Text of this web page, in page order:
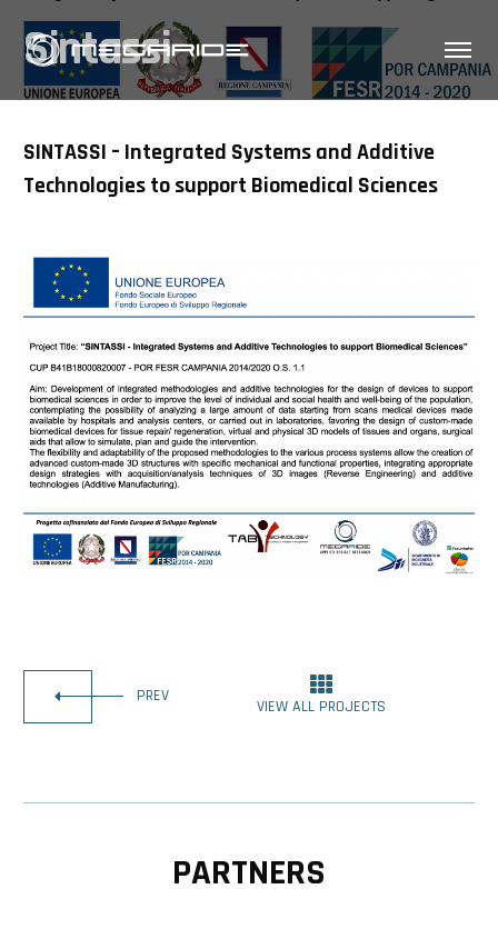
Sintassi
SINTASSI – Integrated Systems and Additive
Technologies to support Biomedical Sciences
PREV
VIEW ALL PROJECTS
PARTNERS